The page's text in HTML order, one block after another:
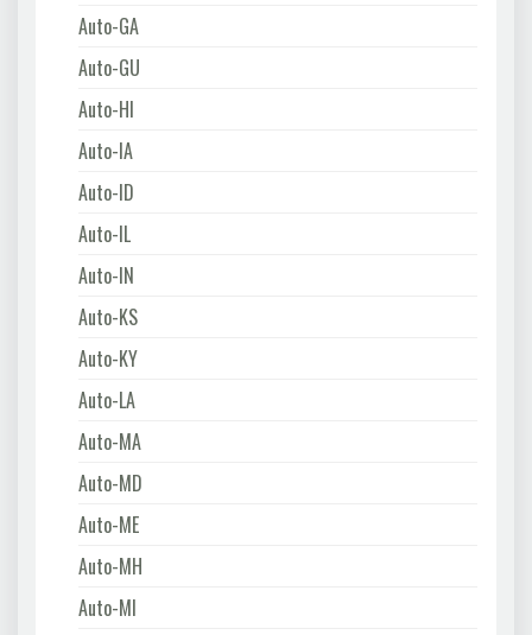
Auto-GA
Auto-GU
Auto-HI
Auto-IA
Auto-ID
Auto-IL
Auto-IN
Auto-KS
Auto-KY
Auto-LA
Auto-MA
Auto-MD
Auto-ME
Auto-MH
Auto-MI